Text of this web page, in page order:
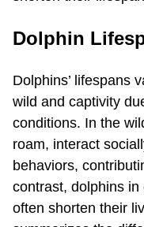
Dolphin
Dolphins’ lifespans
wild and captivity
conditions. In the
roam, interact
behaviors,
contrast, dolphins
often shorten their